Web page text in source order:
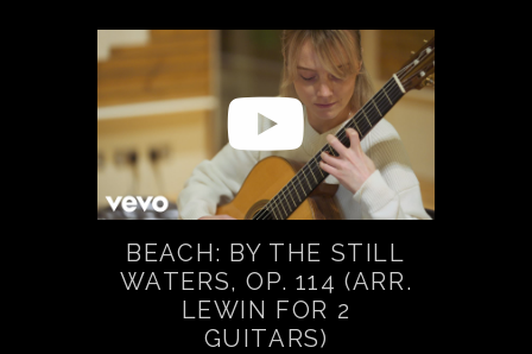
BEACH: BY THE STILL
WATERS, OP. 114 (ARR.
LEWIN FOR 2
GUITARS)